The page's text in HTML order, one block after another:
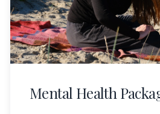
Mental Health
The MindHealth
support employees'
tension, and balance well-
relaxing 90-minute
deep guided relaxation
with a sound journey. If